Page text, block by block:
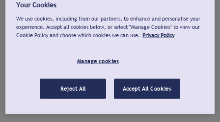
Your Cookies
We use cookies, including from our partners, to enhance and personalise your
experience. Accept all cookies below, or select "Manage Cookies" to view our
Cookie Policy and choose which cookies we can use. Privacy Policy
Manage cookies
Reject All Accept All Cookies